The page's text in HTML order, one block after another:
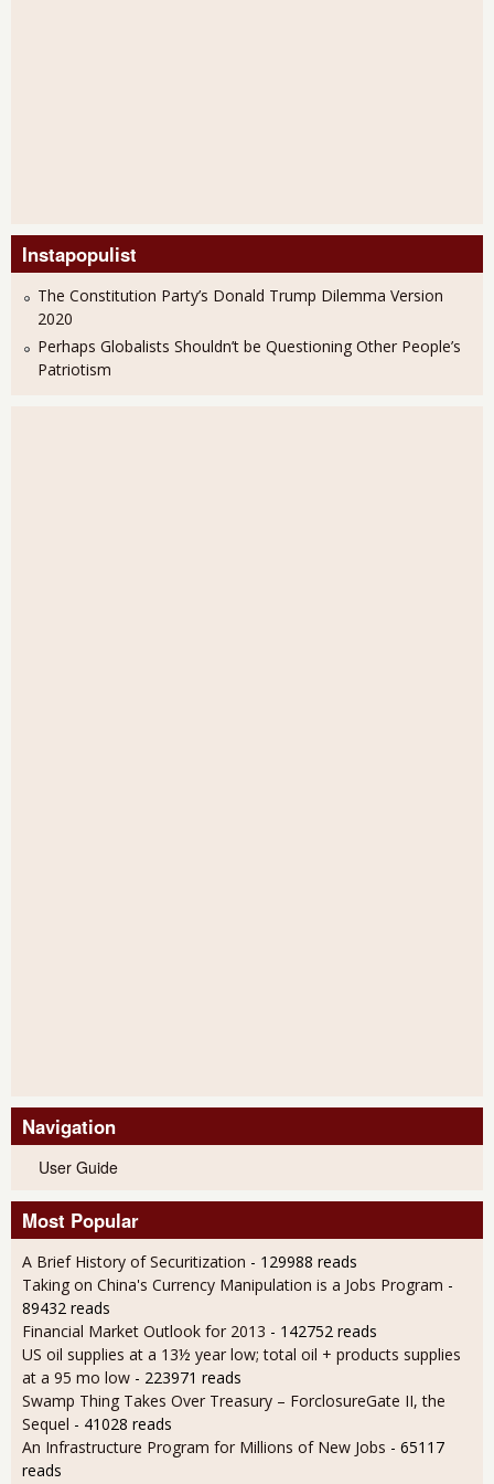
Instapopulist
The Constitution Party’s Donald Trump Dilemma Version
2020
Perhaps Globalists Shouldn’t be Questioning Other People’s
Patriotism
Navigation
User Guide
Most Popular
A Brief History of Securitization - 129988 reads
Taking on China's Currency Manipulation is a Jobs Program -
89432 reads
Financial Market Outlook for 2013 - 142752 reads
US oil supplies at a 13½ year low; total oil + products supplies
at a 95 mo low - 223971 reads
Swamp Thing Takes Over Treasury – ForclosureGate II, the
Sequel - 41028 reads
An Infrastructure Program for Millions of New Jobs - 65117
reads